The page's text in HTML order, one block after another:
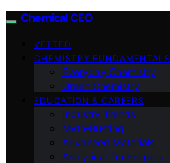
Chemical CEO
VETTED
CHEMISTRY FUNDAMENTALS
Everyday Chemistry
Green Chemistry
EDUCATION & CAREERS
Industry Trends
Myth‑Busting
Advanced Materials
Analytical Techniques